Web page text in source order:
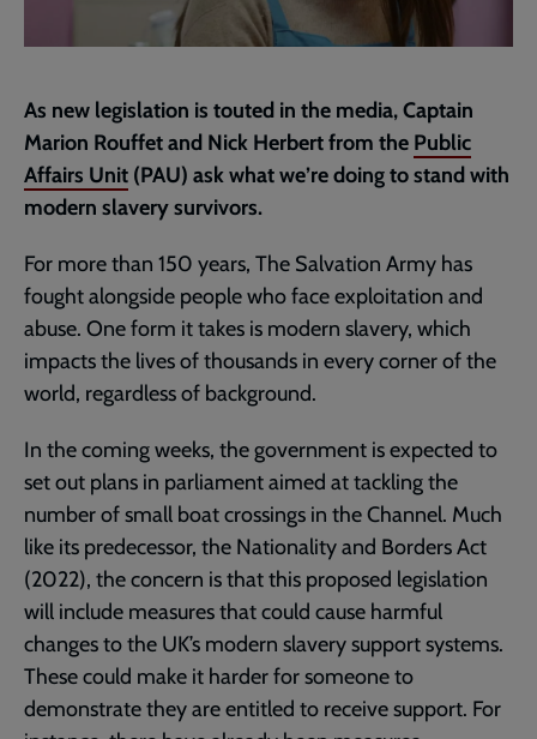
As new legislation is touted in the media, Captain
Marion Rouffet and Nick Herbert from the Public
Affairs Unit (PAU) ask what we’re doing to stand with
modern slavery survivors.
For more than 150 years, The Salvation Army has
fought alongside people who face exploitation and
abuse. One form it takes is modern slavery, which
impacts the lives of thousands in every corner of the
world, regardless of background.
In the coming weeks, the government is expected to
set out plans in parliament aimed at tackling the
number of small boat crossings in the Channel. Much
like its predecessor, the Nationality and Borders Act
(2022), the concern is that this proposed legislation
will include measures that could cause harmful
changes to the UK’s modern slavery support systems.
These could make it harder for someone to
demonstrate they are entitled to receive support. For